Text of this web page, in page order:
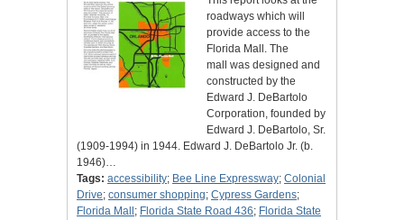
roadways which will
provide access to the
Florida Mall. The
mall was designed and
constructed by the
Edward J. DeBartolo
Corporation, founded by
Edward J. DeBartolo, Sr.
(1909-1994) in 1944. Edward J. DeBartolo Jr. (b.
1946)…
Tags: accessibility; Bee Line Expressway; Colonial
Drive; consumer shopping; Cypress Gardens;
Florida Mall ; Florida State Road 436; Florida State